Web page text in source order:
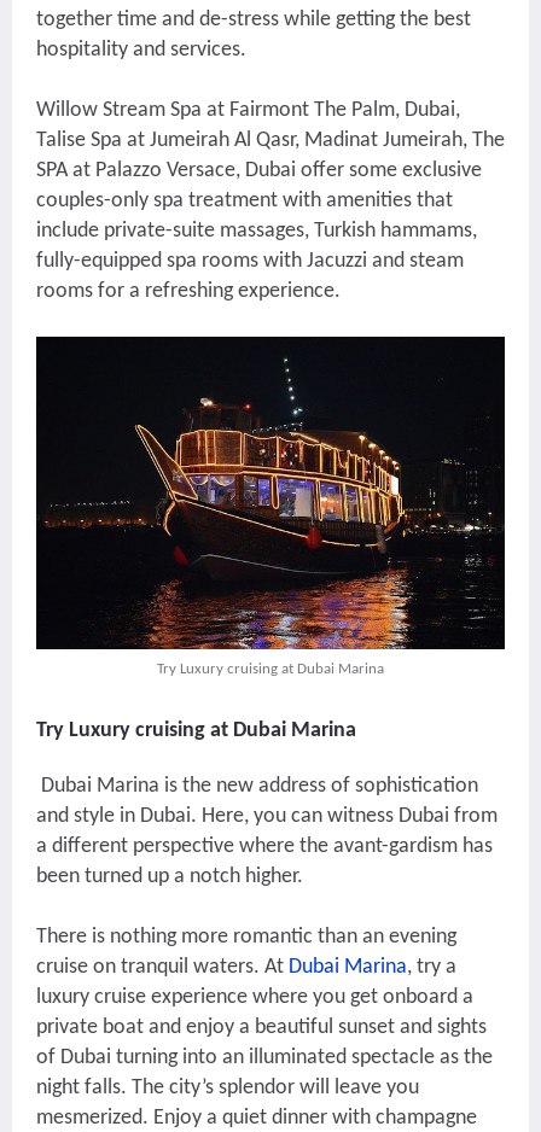
together time and de-stress while getting the best
hospitality and services.
Willow Stream Spa at Fairmont The Palm, Dubai,
Talise Spa at Jumeirah Al Qasr, Madinat Jumeirah, The
SPA at Palazzo Versace, Dubai offer some exclusive
couples-only spa treatment with amenities that
include private-suite massages, Turkish hammams,
fully-equipped spa rooms with Jacuzzi and steam
rooms for a refreshing experience.
Try Luxury cruising at Dubai Marina
Try Luxury cruising at Dubai Marina
Dubai Marina is the new address of sophistication
and style in Dubai. Here, you can witness Dubai from
a different perspective where the avant-gardism has
been turned up a notch higher.
There is nothing more romantic than an evening
cruise on tranquil waters. At Dubai Marina, try a
luxury cruise experience where you get onboard a
private boat and enjoy a beautiful sunset and sights
of Dubai turning into an illuminated spectacle as the
night falls. The city’s splendor will leave you
mesmerized. Enjoy a quiet dinner with champagne